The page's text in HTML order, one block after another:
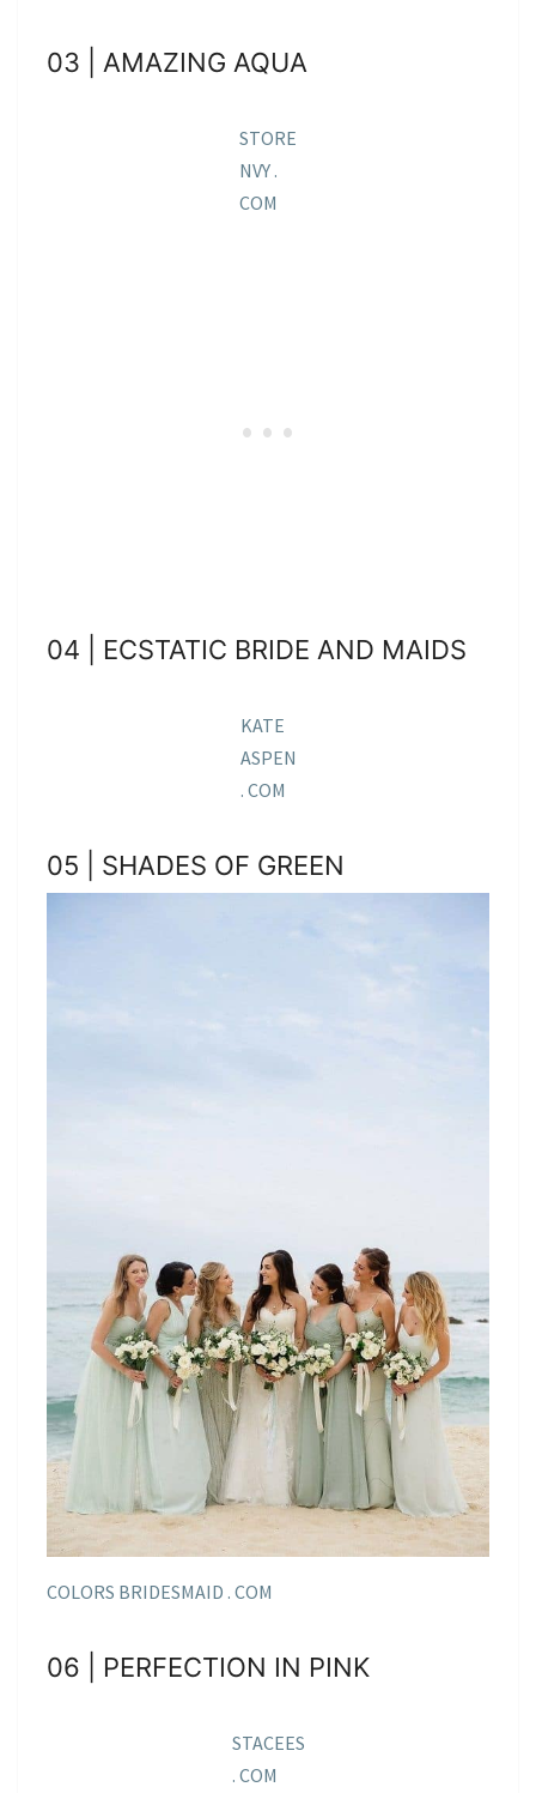
03 | AMAZING AQUA
STORE
NVY .
COM
04 | ECSTATIC BRIDE AND MAIDS
KATE
ASPEN
. COM
05 | SHADES OF GREEN
COLORS BRIDESMAID . COM
06 | PERFECTION IN PINK
STACEES
. COM